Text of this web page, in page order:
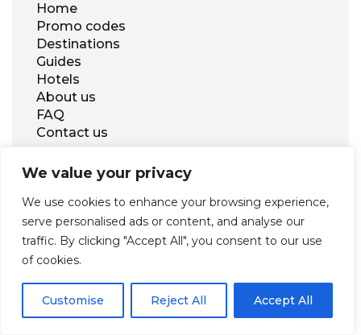
We value your privacy
We use cookies to enhance your browsing experience,
serve personalised ads or content, and analyse our
traffic. By clicking "Accept All", you consent to our use
of cookies.
Customise Reject All Accept All
Home
Promo codes
Destinations
Guides
Hotels
About us
FAQ
Contact us
Office 21, 17 Georgiou Karaiskaki Str., 3032
Limassol, Republic of Cyprus
+31 20 703 8341
support@zenhotels.com
as these are determined by our partners. Prices and availability
may change at any time without prior notice. We recommend